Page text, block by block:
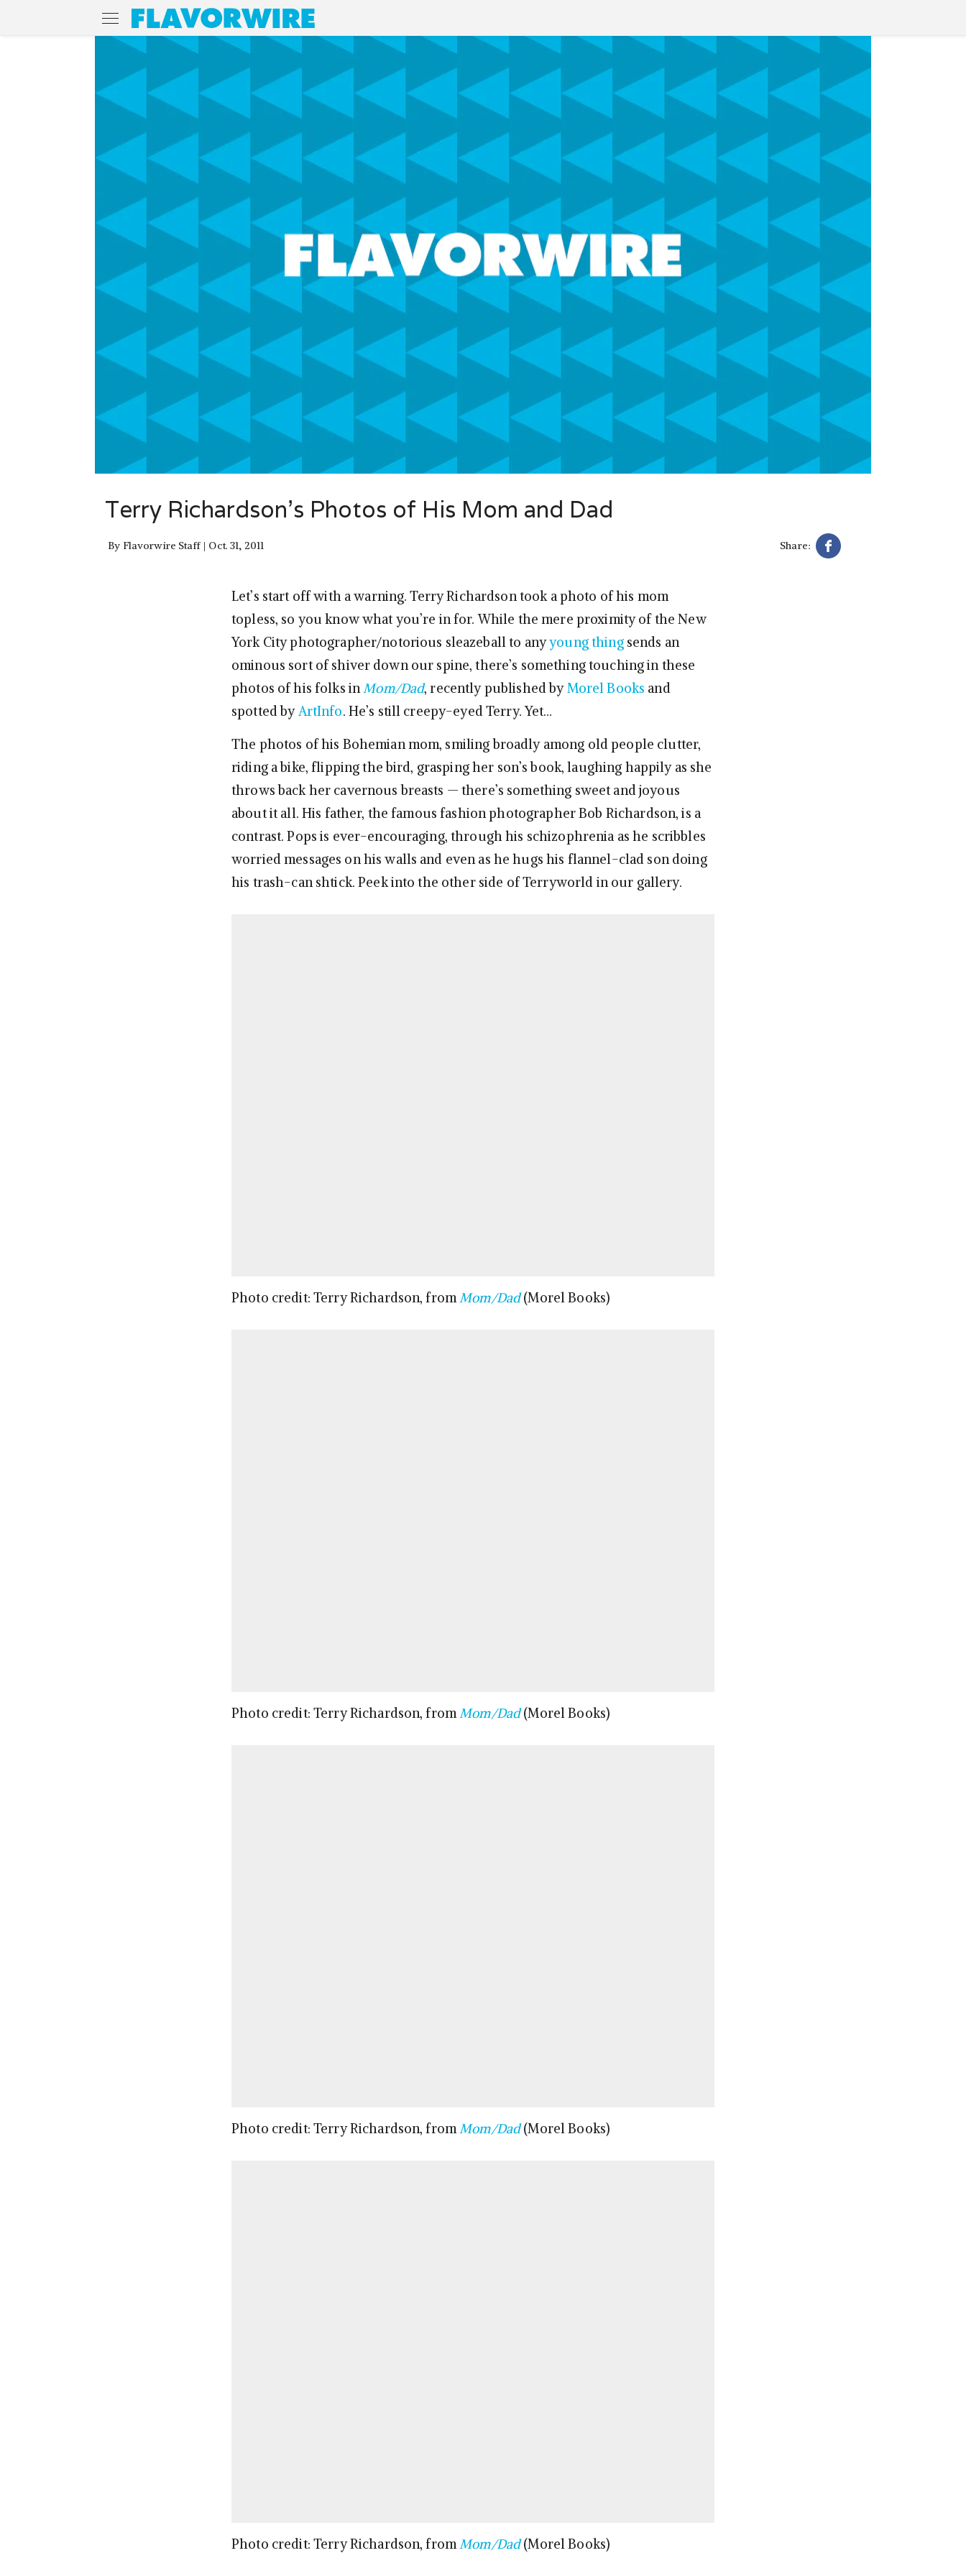
Terry Richardson’s Photos of His Mom and Dad
By Flavorwire Staff Oct. 31, 2011 Share:
Let’s start off with a warning. Terry Richardson took a photo of his mom
topless, so you know what you’re in for. While the mere proximity of the New
York City photographer/notorious sleazeball to anyyoung thingsends an
ominous sort of shiver down our spine, there’s something touching in these
photos of his folks inMom/Dad, recently published byMorel Books and
spotted byArtInfo. He’s still creepy-eyed Terry. Yet…
The photos of his Bohemian mom, smiling broadly among old people clutter,
riding a bike, flipping the bird, grasping her son’s book, laughing happily as she
throws back her cavernous breasts — there’s something sweet and joyous
about it all. His father, the famous fashion photographer Bob Richardson, is a
contrast. Pops is ever-encouraging, through his schizophrenia as he scribbles
worried messages on his walls and even as he hugs his flannel-clad son doing
his trash-can shtick. Peek into the other side of Terryworld in our gallery.
Photo credit: Terry Richardson, fromMom/Dad(Morel Books)
Photo credit: Terry Richardson, fromMom/Dad(Morel Books)
Photo credit: Terry Richardson, fromMom/Dad(Morel Books)
Photo credit: Terry Richardson, fromMom/Dad(Morel Books)